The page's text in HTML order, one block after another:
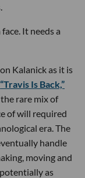
It needs a
Kalanick as it is
“Travis Is Back,”
rare mix of
of will required
era. The
handle
moving and
as